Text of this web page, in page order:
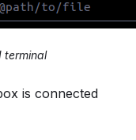
terminal
is connected